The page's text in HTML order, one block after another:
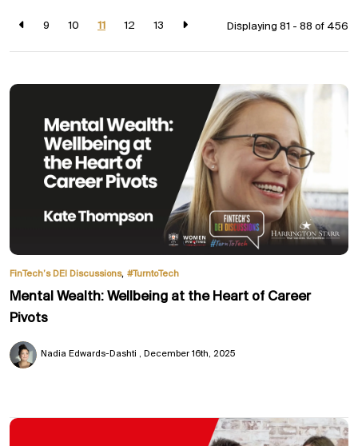
9 10 11 12 13 Displaying 81 - 88 of 456
FinTech’s DEI Discussions, #TurntoTech
Mental Wealth: Wellbeing at the Heart of Career
Pivots
Nadia Edwards-Dashti December 16th, 2025